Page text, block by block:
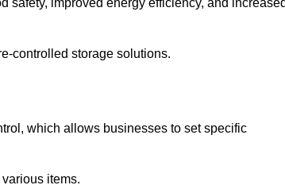
safety, improved energy efficiency, and
controlled storage solutions.
which allows businesses to set specific
items.